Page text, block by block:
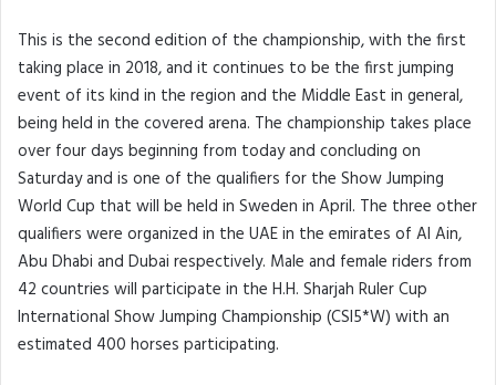
This is the second edition of the championship, with the first
taking place in 2018, and it continues to be the first jumping
event of its kind in the region and the Middle East in general,
being held in the covered arena. The championship takes place
over four days beginning from today and concluding on
Saturday and is one of the qualifiers for the Show Jumping
World Cup that will be held in Sweden in April. The three other
qualifiers were organized in the UAE in the emirates of Al Ain,
Abu Dhabi and Dubai respectively. Male and female riders from
42 countries will participate in the H.H. Sharjah Ruler Cup
International Show Jumping Championship (CSI5*W) with an
estimated 400 horses participating.